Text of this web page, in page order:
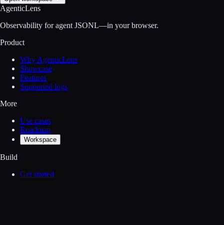
AgenticLens
Observability for agent JSONL—in your browser.
Product
Why AgenticLens
Showcase
Features
Supported logs
More
Use cases
Roadmap
Workspace
Build
Get started